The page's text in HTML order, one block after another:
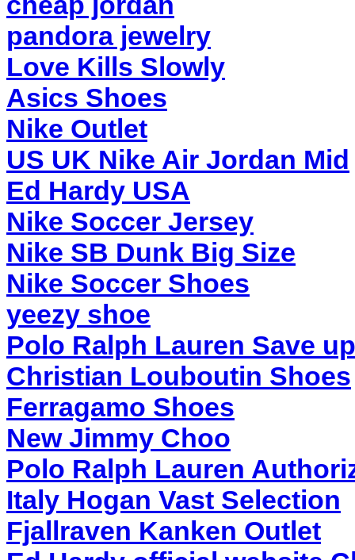
pandora jewelry
Love Kills Slowly
Asics Shoes
Nike Outlet
US UK Nike Air Jordan Mid
Ed Hardy USA
Nike Soccer Jersey
Nike SB Dunk Big Size
Nike Soccer Shoes
yeezy shoe
Polo Ralph Lauren Save
Christian Louboutin Shoes
Ferragamo Shoes
New Jimmy Choo
Polo Ralph Lauren
Italy Hogan Vast Selection
Fjallraven Kanken Outlet